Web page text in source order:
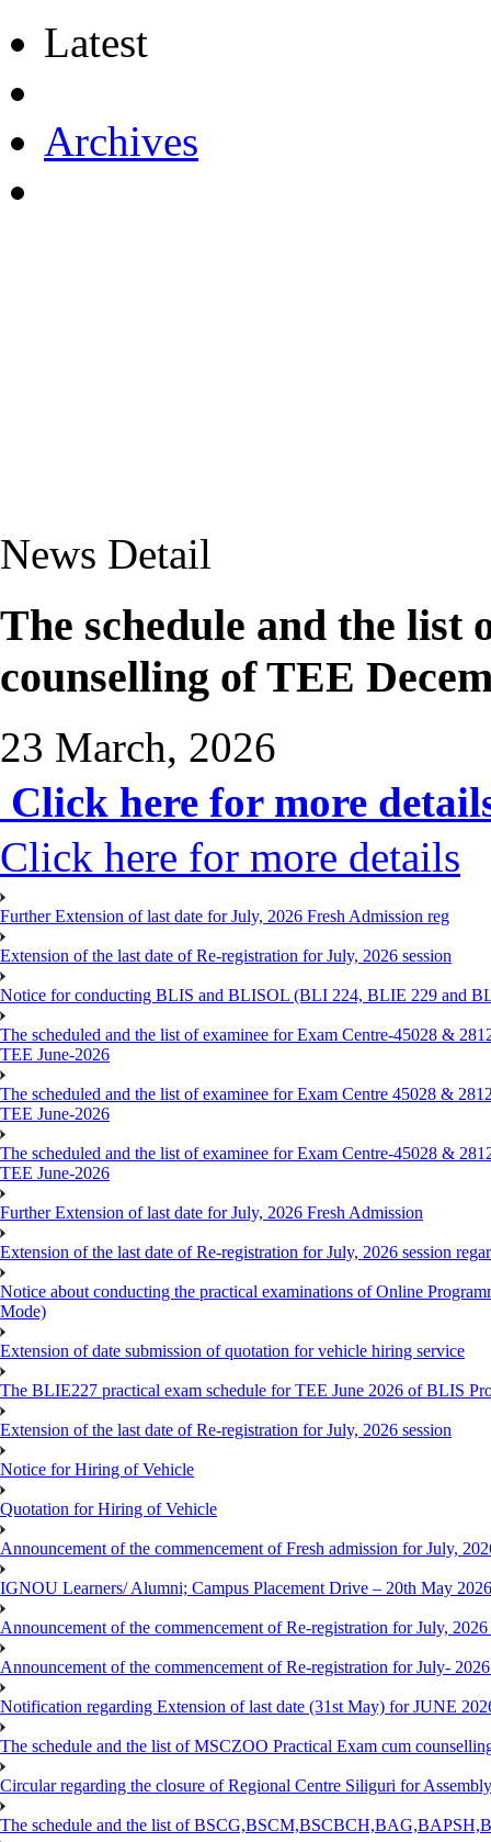
Latest
Archives
News Detail
The schedule and the
counselling of TEE
23 March, 2026
Click here for more
Click here for more details
Further Extension of last date for July, 2026 Fresh Admission reg
Extension of the last date of Re-registration for July, 2026 session
Notice for conducting BLIS and BLISOL (BLI 224, BLIE 229 and
The scheduled and the list of examinee for Exam Centre-45028 &
TEE June-2026
The scheduled and the list of examinee for Exam Centre 45028 &
TEE June-2026
The scheduled and the list of examinee for Exam Centre-45028 &
TEE June-2026
Further Extension of last date for July, 2026 Fresh Admission
Extension of the last date of Re-registration for July, 2026 session
Notice about conducting the practical examinations of Online
Mode)
Extension of date submission of quotation for vehicle hiring service
The BLIE227 practical exam schedule for TEE June 2026 of BLIS
Extension of the last date of Re-registration for July, 2026 session
Notice for Hiring of Vehicle
Quotation for Hiring of Vehicle
Announcement of the commencement of Fresh admission for July,
IGNOU Learners/ Alumni; Campus Placement Drive – 20th May 2026
Announcement of the commencement of Re-registration for July, 2026
Announcement of the commencement of Re-registration for July- 2026
Notification regarding Extension of last date (31st May) for JUNE
The schedule and the list of MSCZOO Practical Exam cum
Circular regarding the closure of Regional Centre Siliguri for
The schedule and the list of